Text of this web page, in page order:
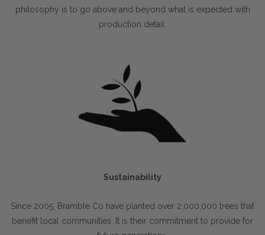
philosophy is to go above and beyond what is expected with
production detail.
Sustainability
Since 2005, Bramble Co have planted over 2,000,000 trees that
benefit local communities. It is their commitment to provide for